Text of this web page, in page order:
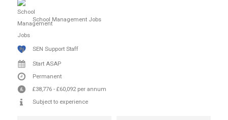
School Management Jobs
SEN Support Staff
Start ASAP
Permanent
£38,776 - £60,092 per annum
Subject to experience